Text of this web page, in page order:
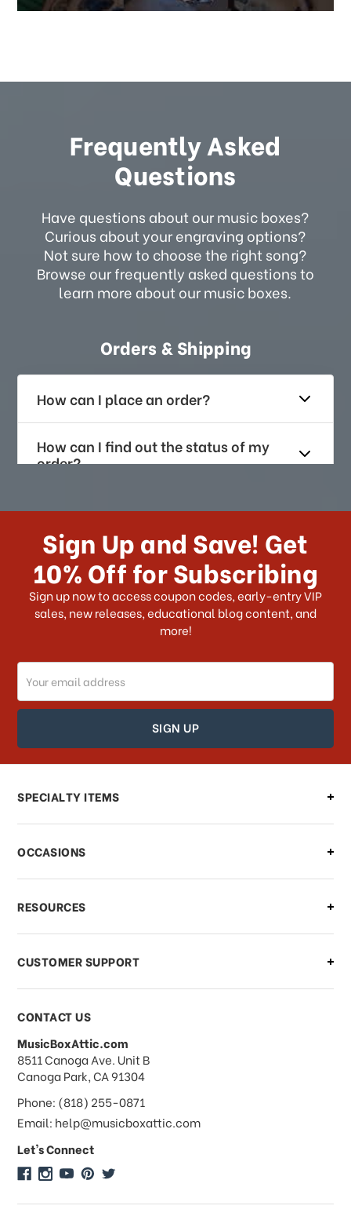
Frequently Asked
Questions
Have questions about our music boxes?
Curious about your engraving options?
Not sure how to choose the right song?
Browse our frequently asked questions to
learn more about our music boxes.
Orders & Shipping
How can I place an order?
How can I find out the status of my
order?
How long does it take for me to
US?
What shipping choices do I have?
Do you ship internationally?
How can I track my order?
How can I find out the status of my
order?
Can I make changes to my order?
what should I do?
What if I need to cancel or return my
order?
What forms of payments do you
accept?
Do you take checks or money-orders?
Do you offer discounts on large
quantity orders?
Sign Up and Save! Get
10% Off for Subscribing
Sign up now to access coupon codes, early-entry VIP
sales, new releases, educational blog content, and
more!
Email
Address
SPECIALTY ITEMS
OCCASIONS
RESOURCES
CUSTOMER SUPPORT
CONTACT US
MusicBoxAttic.com
address
8511 Canoga Ave. Unit B
Canoga Park, CA 91304
Phone: (818) 255-0871
Email: help@musicboxattic.com
Let's Connect